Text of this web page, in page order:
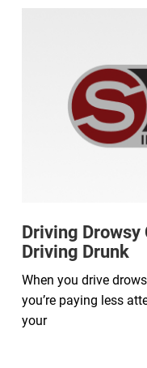
Driving Drowsy
Driving Drunk
When you drive
you’re paying less
your